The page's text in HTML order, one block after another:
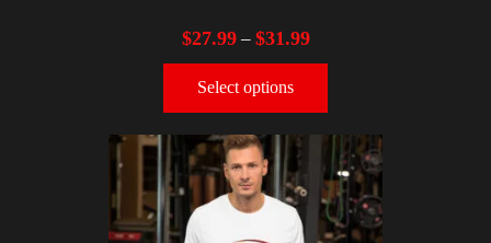
$27.99– $31.99
Select options